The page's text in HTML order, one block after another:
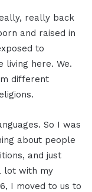
really back
and raised in
to
living here. We.
different
So I was
about people
and just
lot with my
I moved to us to